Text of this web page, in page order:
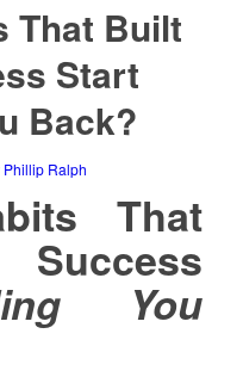
That Built
Start
Back?
Phillip Ralph
That
You